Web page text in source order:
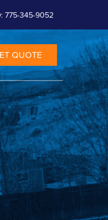
775-345-9052
QUOTE